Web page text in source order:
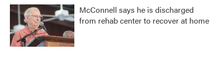
McConnell says he is discharged
from rehab center to recover at home